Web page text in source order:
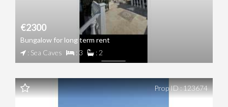
€2300
Bungalow for long term rent
: Sea Caves
: 3 : 2
Prop ID : 123674